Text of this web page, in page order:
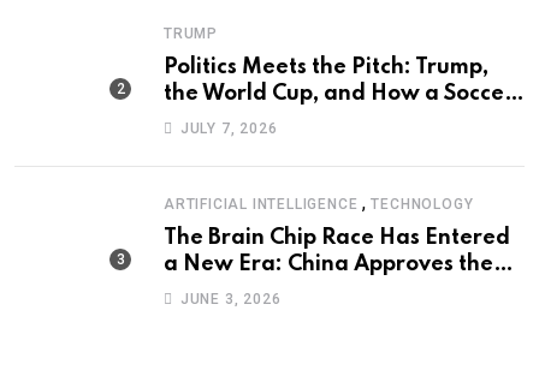
TRUMP
Politics Meets the Pitch: Trump,
the World Cup, and How a Soccer
Defeat Became an International
JULY 7, 2026
ARTIFICIAL INTELLIGENCE ,TECHNOLOGY
The Brain Chip Race Has Entered
a New Era: China Approves the
World’s First Commercial Invasive
JUNE 3, 2026